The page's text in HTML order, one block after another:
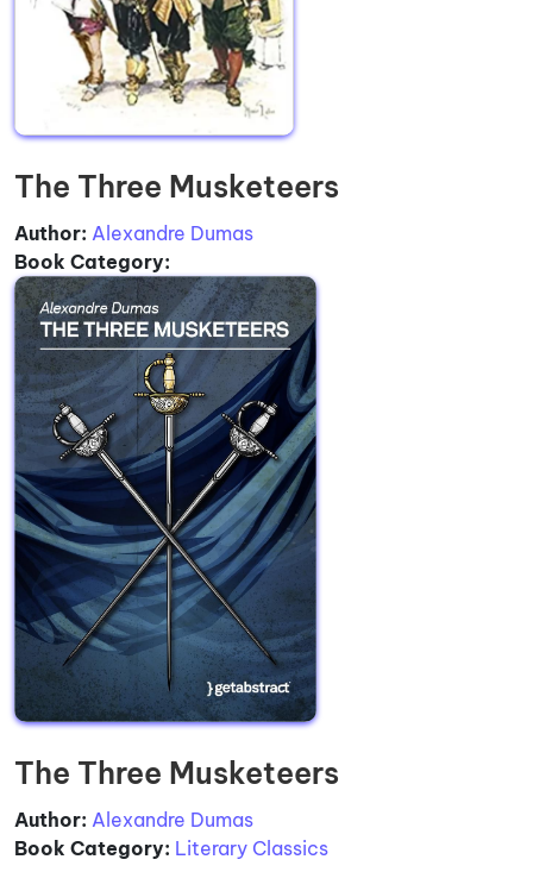
The Three Musketeers
Author: Alexandre Dumas
Book Category:
The Three Musketeers
Author: Alexandre Dumas
Book Category: Literary Classics